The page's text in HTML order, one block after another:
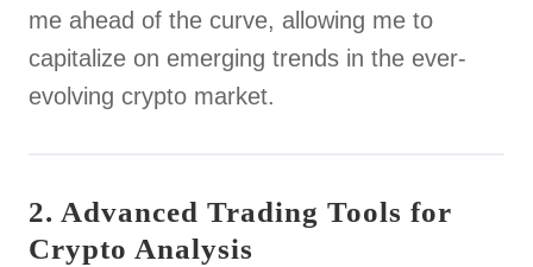
me ahead of the curve, allowing me to
capitalize on emerging trends in the ever-
evolving crypto market.
2. Advanced Trading Tools for
Crypto Analysis